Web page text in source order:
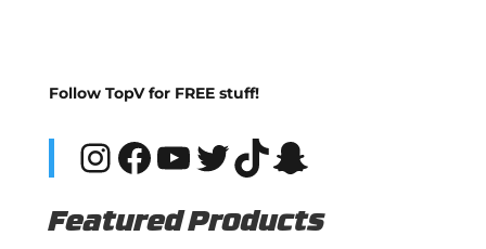
Follow TopV for FREE stuff!
Instagram
Facebook
YouTube
Twitter
TikTok
Snapchat
Featured Products